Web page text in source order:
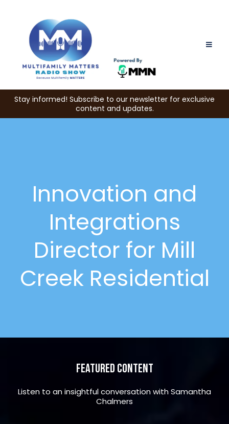
Stay informed! Subscribe to our newsletter for exclusive
content and updates.
Innovation and
Integrations
Director for Mill
Creek Residential
Featured Content
Listen to an insightful conversation with Samantha
Chalmers